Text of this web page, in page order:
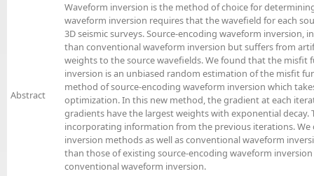
Abstract
Waveform inversion is the method of choice for
waveform inversion requires that the wavefield for each
3D seismic surveys. Source-encoding waveform inversion,
than conventional waveform inversion but suffers from
weights to the source wavefields. We found that the
inversion is an unbiased random estimation of the misfit
method of source-encoding waveform inversion which
optimization. In this new method, the gradient at each
gradients have the largest weights with exponential
incorporating information from the previous iterations.
inversion methods as well as conventional waveform
than those of existing source-encoding waveform
conventional waveform inversion.